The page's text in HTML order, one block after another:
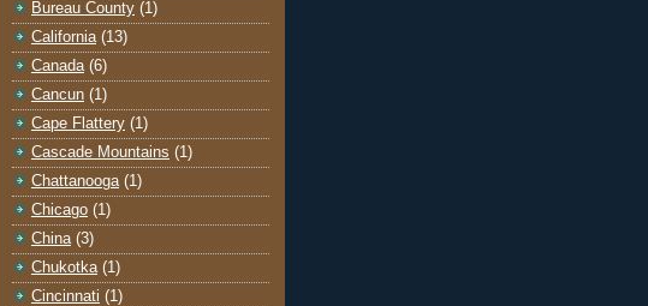
Bureau County (1)
California (13)
Canada (6)
Cancun (1)
Cape Flattery (1)
Cascade Mountains (1)
Chattanooga (1)
Chicago (1)
China (3)
Chukotka (1)
Cincinnati (1)